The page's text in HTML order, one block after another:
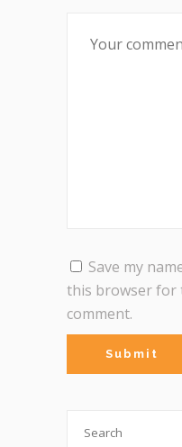
Save my
this browser for
comment.